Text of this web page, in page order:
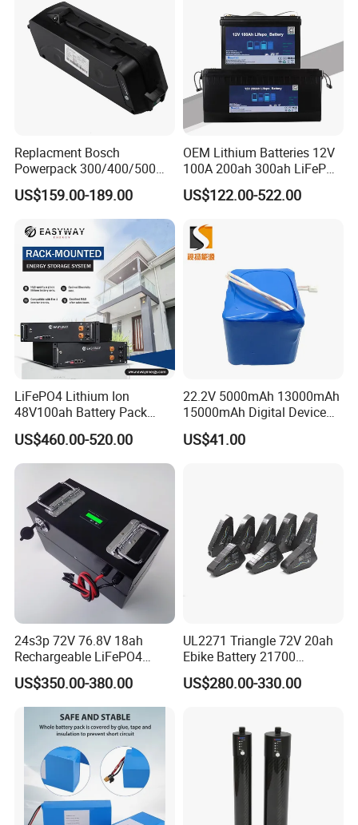
Replacment Bosch
Powerpack 300/400/500
Downtube Frame Ebike
Battery
US$159.00-189.00
OEM Lithium Batteries 12V
100A 200ah 300ah LiFePO4
Batteries for Solar Energy
Storage/ RV/Golf Cart
US$122.00-522.00
LiFePO4 Lithium Ion
48V100ah Battery Pack
Lithium Battery Lithium
5kwh Rack Battery
US$460.00-520.00
22.2V 5000mAh 13000mAh
15000mAh Digital Device
18650 Rechargeable LFP
Battery
US$41.00
24s3p 72V 76.8V 18ah
Rechargeable LiFePO4
Power Battery Pack with
LCD Display
US$350.00-380.00
UL2271 Triangle 72V 20ah
Ebike Battery 21700
Triangle Lithium Battery for
Electric Bike Electric
US$280.00-330.00